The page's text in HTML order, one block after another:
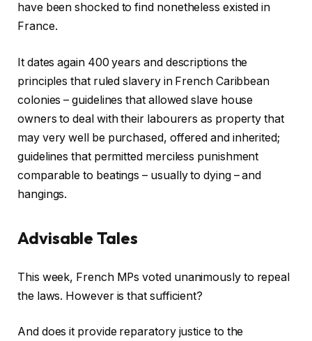
have been shocked to find nonetheless existed in
France.
It dates again 400 years and descriptions the
principles that ruled slavery in French Caribbean
colonies – guidelines that allowed slave house
owners to deal with their labourers as property that
may very well be purchased, offered and inherited;
guidelines that permitted merciless punishment
comparable to beatings – usually to dying – and
hangings.
Advisable Tales
c
h
c
f
i
This week, French MPs voted unanimously to repeal
the laws. However is that sufficient?
And does it provide reparatory justice to the